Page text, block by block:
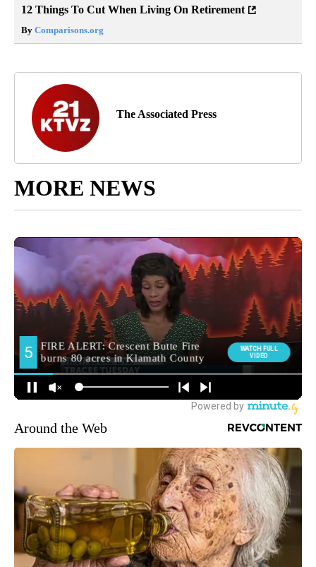
12 Things To Cut When Living On Retirement
By Comparisons.org
The Associated Press
MORE NEWS
Around the Web